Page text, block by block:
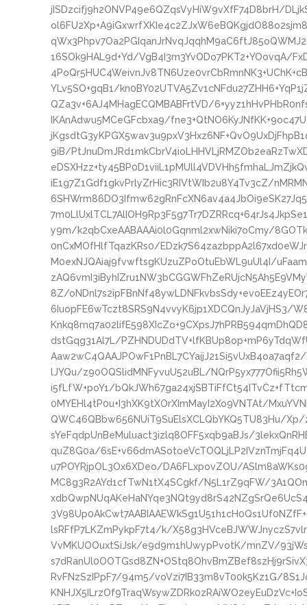
jISDzcifj9h2ONVP49e6QZqsVyHiW9vXfF74D8brH/
16SOk9HAL9d+Yd/VgB4I3m3YvODo7PKT2+YOovqA/
YLv5SO+gqB1/
QZa3v+6AJ4MHagECQMBABFrtVD/
IKAnAdwu5MCeGFcbxa9/
9iB/
iE1g7Z1Gdf1gkvPrlyZrHic3RIVtWIb2u8Y4Tv3cZ/
y9m/k2qbCxeAABAAAi0l0Gqnml2xwNiki7oCmy/
0nCxMOfHlfTqazKRs0/
M0exNJQAiaj9fvwftsgKUzuZPoOtuEbWL9uUl4I/
8Z/
6IuopFE6wTczt8SRS9N4vvyK6jp1XDCQnJyJaVjHS3/
dstGqg31Al7L/
lJYQu/z90OQSlidMNFyvuU52uBL/
i5fLfW+poY1/
0MYEHl4tP0u+I3hXK9tXOrXImMayI2Xo9VNTAt/
QWC46QBbw656NUiT9SuElsXCLQbYKQ5TU83Hu/
sYeFqdpUnBeMuluact3izlq8OFF5xqb9aBJs/
quZ8G0a/
u7POYRjpOL3Ox6XDeo/DA6FLxpovZOU/
MC8g3R2AYd1cfTwN1tX4SCgkf/N5L1rZ9qFW/
lsRFfP7LKZmPykpF7t4/k/
VvMKUOOuxtSiJsk/e9d9m1hUwypPvotK/mnZV/
RvFNzSzIPpF7/94m5/voVzi7IB33m8vT00k5Kz1G/